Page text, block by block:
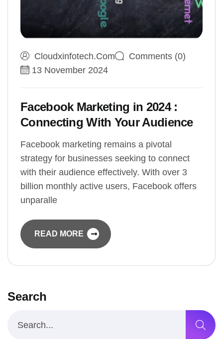
Cloudxinfotech.com
Comments (0)
13 November 2024
Facebook Marketing in 2024 :
Connecting With Your Audience
Facebook marketing remains a pivotal
strategy for businesses seeking to connect
with their audience effectively. With over 3
billion monthly active users, Facebook offers
unparalle
READ MORE
Search